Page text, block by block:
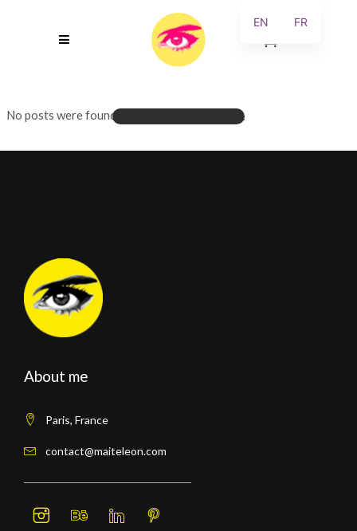
No posts were found.LOADING NEW POSTS...
About me
Paris, France
contact@maiteleon.com
EN FR